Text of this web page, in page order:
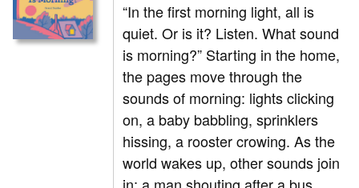
“In the first morning light, all is
quiet. Or is it? Listen. What sound
is morning?” Starting in the home,
the pages move through the
sounds of morning: lights clicking
on, a baby babbling, sprinklers
hissing, a rooster crowing. As the
world wakes up, other sounds join